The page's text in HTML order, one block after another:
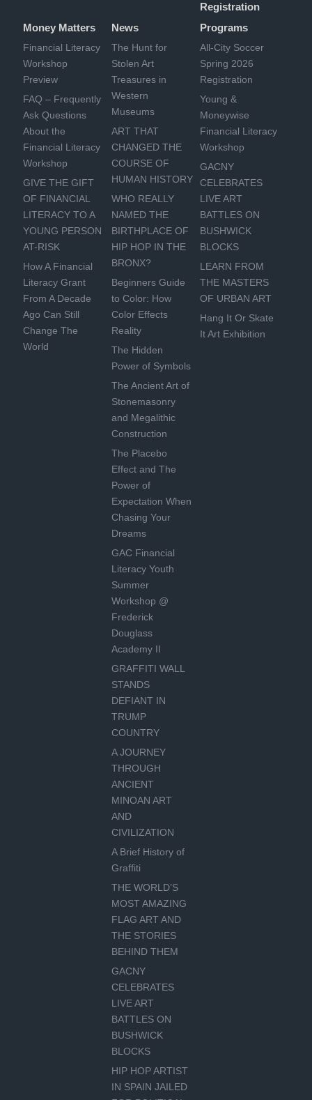
Registration
Money Matters
Financial Literacy
Workshop
Preview
FAQ – Frequently
Ask Questions
About the
Financial Literacy
Workshop
GIVE THE GIFT
OF FINANCIAL
LITERACY TO A
YOUNG PERSON
AT-RISK
How A Financial
Literacy Grant
From A Decade
Ago Can Still
Change The
World
News
The Hunt for
Stolen Art
Treasures in
Western
Museums
ART THAT
CHANGED THE
COURSE OF
HUMAN HISTORY
WHO REALLY
NAMED THE
BIRTHPLACE OF
HIP HOP IN THE
BRONX?
Beginners Guide
to Color: How
Color Effects
Reality
The Hidden
Power of Symbols
The Ancient Art of
Stonemasonry
and Megalithic
Construction
The Placebo
Effect and The
Power of
Expectation When
Chasing Your
Dreams
GAC Financial
Literacy Youth
Summer
Workshop @
Frederick
Douglass
Academy II
GRAFFITI WALL
STANDS
DEFIANT IN
TRUMP
COUNTRY
A JOURNEY
THROUGH
ANCIENT
MINOAN ART
AND
CIVILIZATION
A Brief History of
Graffiti
THE WORLD’S
MOST AMAZING
FLAG ART AND
THE STORIES
BEHIND THEM
GACNY
CELEBRATES
LIVE ART
BATTLES ON
BUSHWICK
BLOCKS
HIP HOP ARTIST
IN SPAIN JAILED
Programs
All-City Soccer
Spring 2026
Registration
Young &
Moneywise
Financial Literacy
Workshop
GACNY
CELEBRATES
LIVE ART
BATTLES ON
BUSHWICK
BLOCKS
LEARN FROM
THE MASTERS
OF URBAN ART
Hang It Or Skate
It Art Exhibition